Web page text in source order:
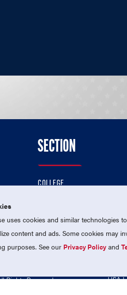
Instagram
On Twitter
Follow Us On Facebook
SECTION
COLLEGE
PROFESSIONAL
NATIONAL TEAMS
Rights Reserved. USA
uses cookies and similar technologies
content and ads. Some cookies may
purposes. See our Privacy Policy and